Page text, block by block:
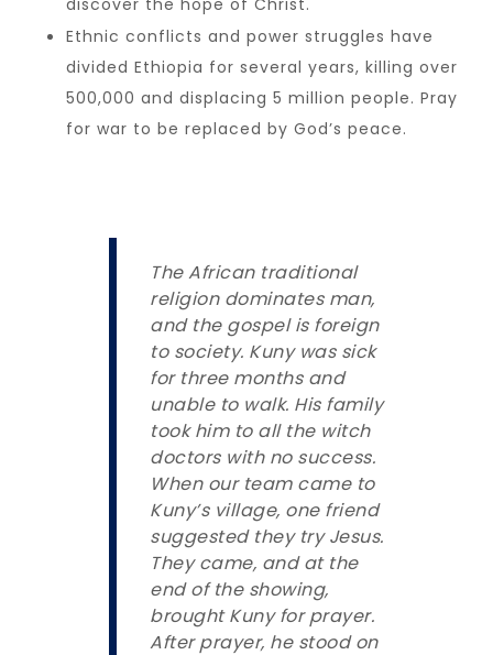
Ethnic conflicts and power struggles have
divided Ethiopia for several years, killing over
500,000 and displacing 5 million people. Pray
for war to be replaced by God’s peace.
The African traditional
religion dominates man,
and the gospel is foreign
to society. Kuny was sick
for three months and
unable to walk. His family
took him to all the witch
doctors with no success.
When our team came to
Kuny’s village, one friend
suggested they try Jesus.
They came, and at the
end of the showing,
brought Kuny for prayer.
After prayer, he stood on